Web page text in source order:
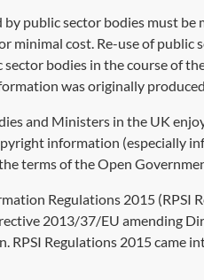
public sector bodies must be
minimal cost. Re-use of public
bodies in the course of
was originally
and Ministers in the UK
information (especially
terms of the Open
Regulations 2015 (RPSI
2013/37/EU amending
RPSI Regulations 2015 came